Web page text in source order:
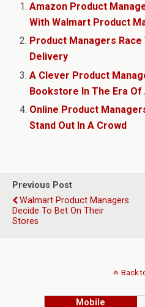
Amazon Product
With Walmart Product
Product Managers
Delivery
A Clever Product
Bookstore In The Era Of
Online Product
Stand Out In A Crowd
Previous Post
Walmart Product Managers
Decide To Bet On Their
Stores
Back
Mobile